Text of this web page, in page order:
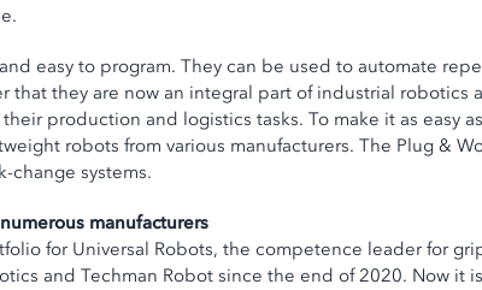
easy to program. They can be used to automate
that they are now an integral part of industrial
production and logistics tasks. To make it as easy
robots from various manufacturers. The Plug &
change systems.
manufacturers
for Universal Robots, the competence leader for
and Techman Robot since the end of 2020. Now